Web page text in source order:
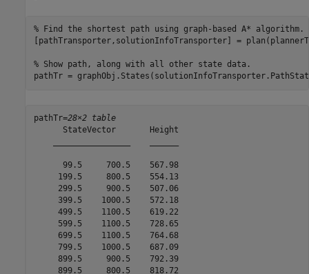
% Find the shortest path using graph-based A* algorithm.
[pathTransporter,solutionInfoTransporter] =
% Show path, along with all other state data.
pathTr =
pathTr=28×2 table
      StateVector       Height
      99.5     700.5    567.98
     199.5     800.5    554.13
     299.5     900.5    507.06
     399.5    1000.5    572.18
     499.5    1100.5    619.22
     599.5    1100.5    728.65
     699.5    1100.5    764.68
     799.5    1000.5    687.09
     899.5     900.5    792.39
     899.5     800.5    818.72